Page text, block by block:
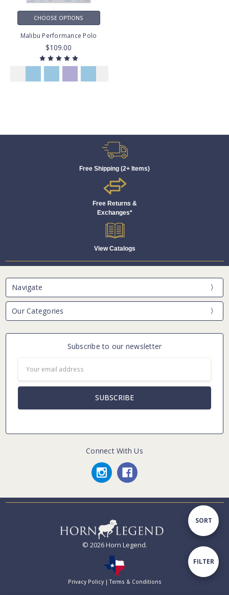
Show
FILTER
Sort
By
SORT
CHOOSE OPTIONS
Malibu Performance Polo
$109.00
Free Shipping (2+ Items)
Free Returns &
Exchanges*
View Catalogs
Navigate
Our Categories
Subscribe to our newsletter
Address
Connect With Us
© 2026 Horn Legend.
Privacy Policy|Terms & Conditions